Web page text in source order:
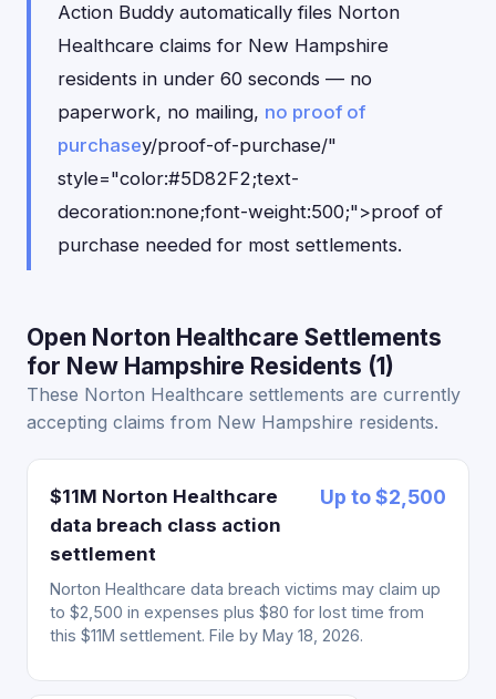
Action Buddy automatically files Norton
Healthcare claims for New Hampshire
residents in under 60 seconds — no
paperwork, no mailing, no proof of
purchasey/proof-of-purchase/"
style="color:#5D82F2;text-
decoration:none;font-weight:500;">proof of
purchase needed for most settlements.
Open Norton Healthcare Settlements
for New Hampshire Residents (1)
These Norton Healthcare settlements are currently
accepting claims from New Hampshire residents.
$11M Norton Healthcare
data breach class action
settlement
Up to $2,500
Norton Healthcare data breach victims may claim up
to $2,500 in expenses plus $80 for lost time from
this $11M settlement. File by May 18, 2026.